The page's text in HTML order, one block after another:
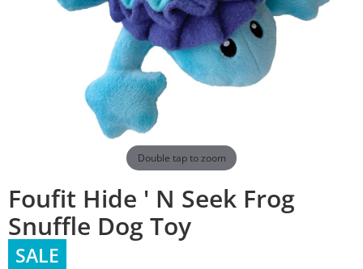
Double tap to zoom
Foufit Hide ' N Seek Frog
Snuffle Dog Toy
SALE